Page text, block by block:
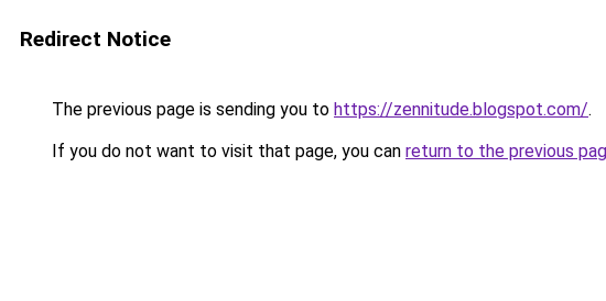
Redirect Notice
The previous page is sending you to https://zennitude.blogspot.com/.
If you do not want to visit that page, you can return to the previous